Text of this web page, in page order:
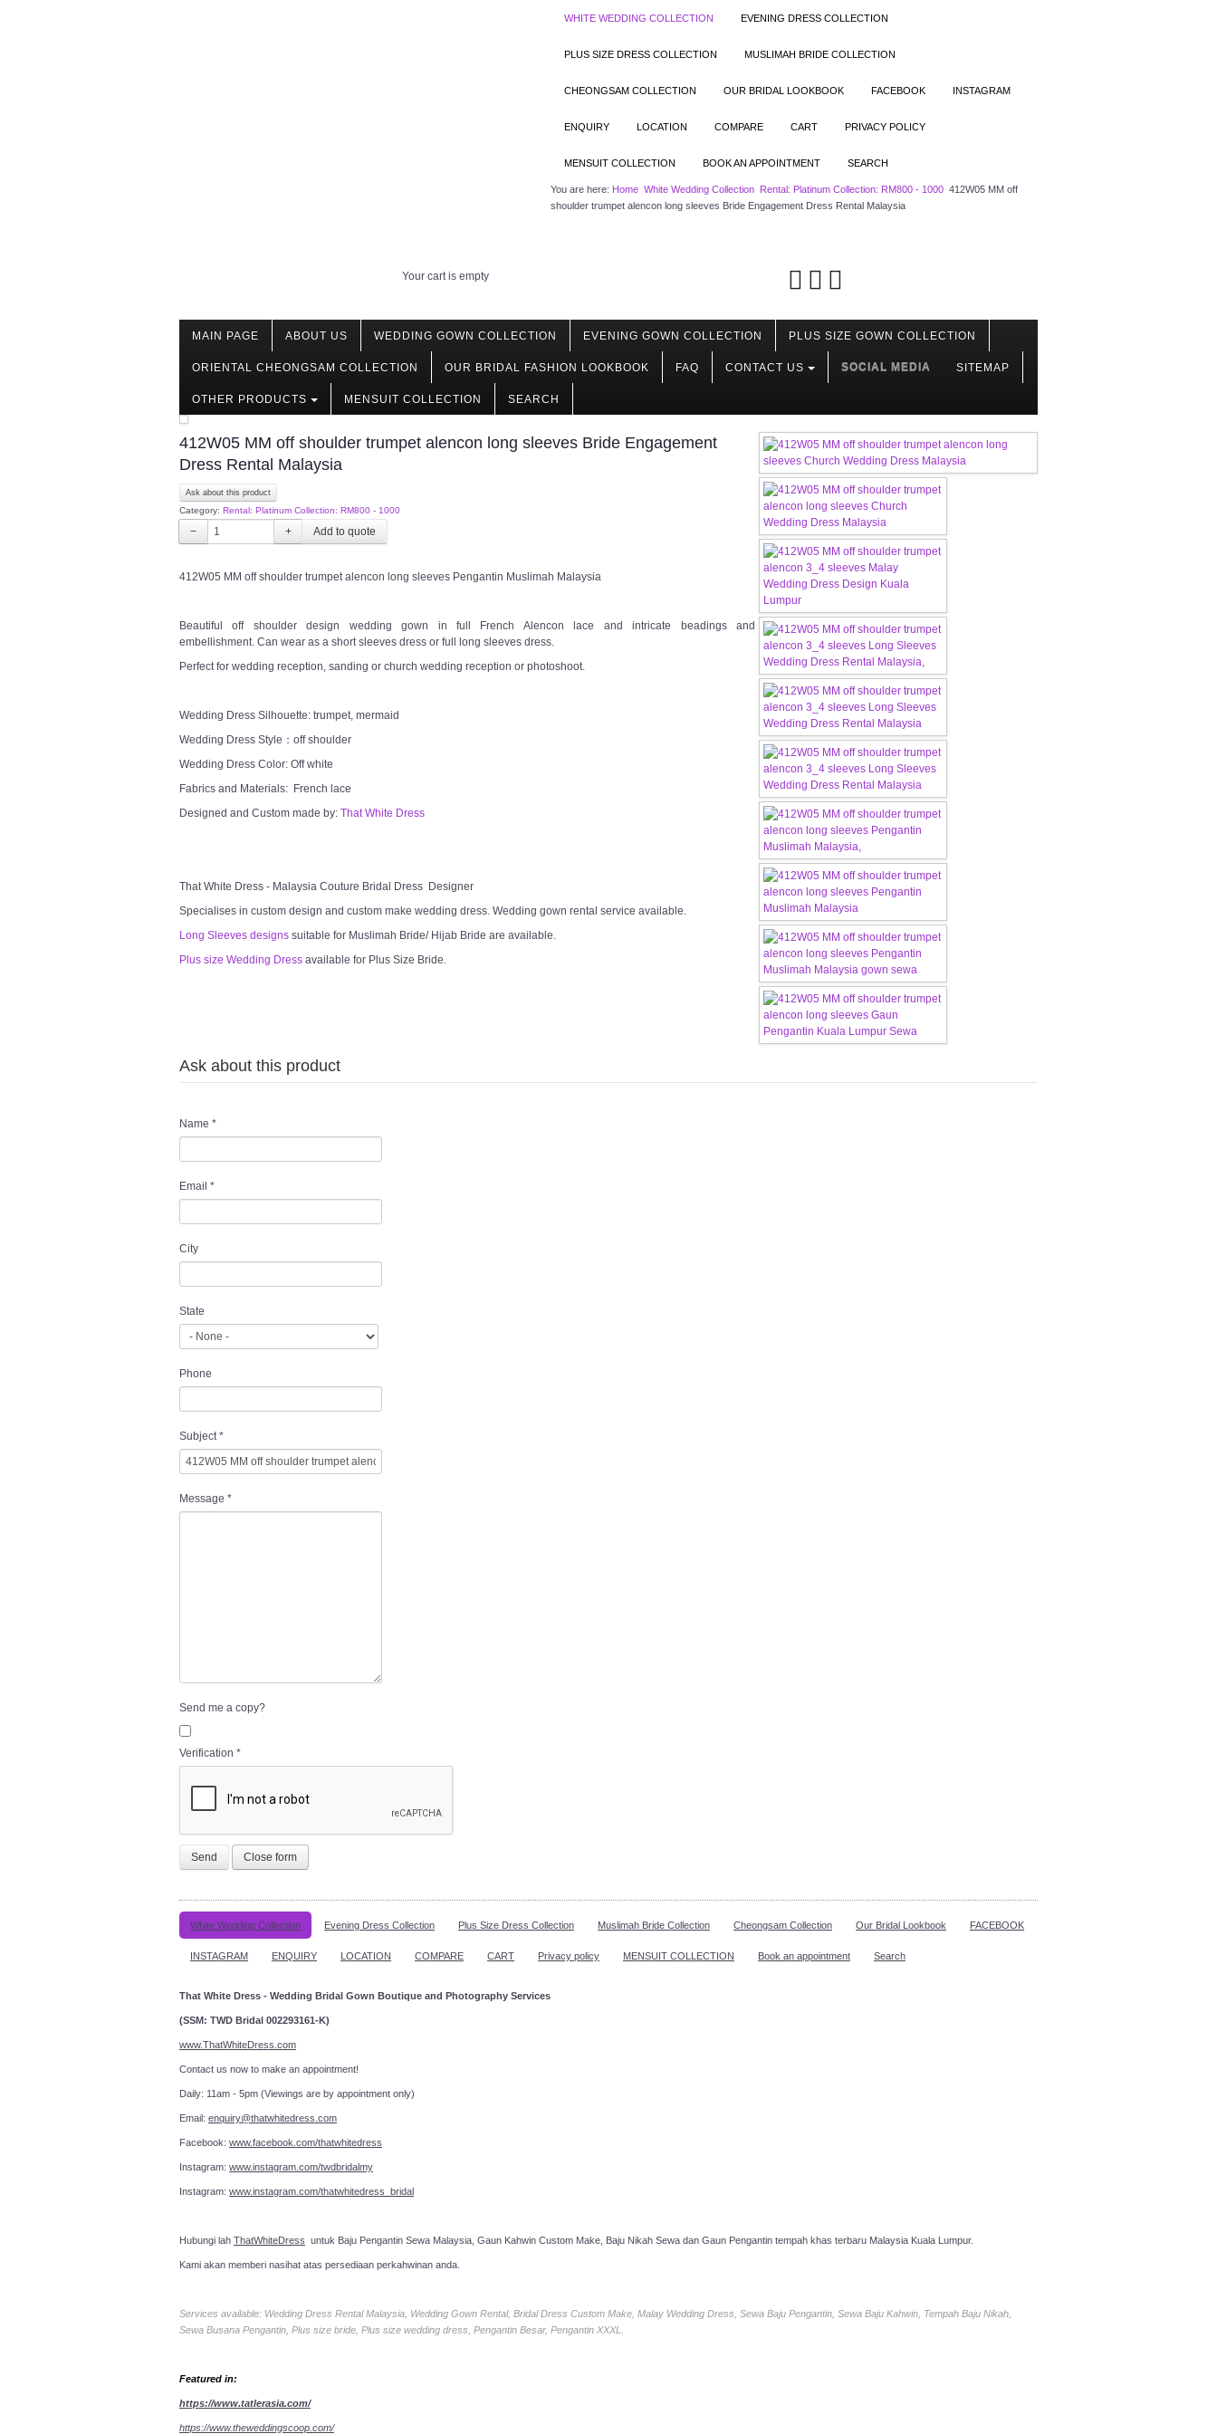
WHITE WEDDING COLLECTION EVENING DRESS COLLECTION
PLUS SIZE DRESS COLLECTION MUSLIMAH BRIDE COLLECTION
CHEONGSAM COLLECTION OUR BRIDAL LOOKBOOK FACEBOOK INSTAGRAM
ENQUIRY LOCATION COMPARE CART PRIVACY POLICY
MENSUIT COLLECTION BOOK AN APPOINTMENT SEARCH
You are here: Home White Wedding Collection Rental: Platinum Collection: RM800 - 1000 412W05 MM off
shoulder trumpet alencon long sleeves Bride Engagement Dress Rental Malaysia
Your cart is empty
MAIN PAGE ABOUT US WEDDING GOWN COLLECTION EVENING GOWN COLLECTION PLUS SIZE GOWN COLLECTION
ORIENTAL CHEONGSAM COLLECTION OUR BRIDAL FASHION LOOKBOOK FAQ CONTACT US SOCIAL MEDIA SITEMAP
OTHER PRODUCTS MENSUIT COLLECTION SEARCH
412W05 MM off shoulder trumpet alencon long sleeves Bride Engagement
Dress Rental Malaysia
Ask about this product
Category: Rental: Platinum Collection: RM800 - 1000
− +
412W05 MM off shoulder trumpet alencon long sleeves Pengantin Muslimah Malaysia
Beautiful off shoulder design wedding gown in full French Alencon lace and intricate beadings and
embellishment. Can wear as a short sleeves dress or full long sleeves dress.
Perfect for wedding reception, sanding or church wedding reception or photoshoot.
Wedding Dress Silhouette: trumpet, mermaid
Wedding Dress Style：off shoulder
Wedding Dress Color: Off white
Fabrics and Materials: French lace
Designed and Custom made by: That White Dress
That White Dress - Malaysia Couture Bridal Dress Designer
Specialises in custom design and custom make wedding dress. Wedding gown rental service available.
Long Sleeves designs suitable for Muslimah Bride/ Hijab Bride are available.
Plus size Wedding Dress available for Plus Size Bride.
Ask about this product
Name *
Email *
City
State
Phone
Subject*
Message *
Send me a copy?
Verification *
Send Close form
White Wedding Collection Evening Dress Collection Plus Size Dress Collection Muslimah Bride Collection Cheongsam Collection Our Bridal Lookbook FACEBOOK
INSTAGRAM ENQUIRY LOCATION COMPARE CART Privacy policy MENSUIT COLLECTION Book an appointment Search
That White Dress - Wedding Bridal Gown Boutique and Photography Services
(SSM: TWD Bridal 002293161-K)
www.ThatWhiteDress.com
Contact us now to make an appointment!
Daily: 11am - 5pm (Viewings are by appointment only)
Email: enquiry@thatwhitedress.com
Facebook: www.facebook.com/thatwhitedress
Instagram: www.instagram.com/twdbridalmy
Instagram: www.instagram.com/thatwhitedress_bridal
Hubungi lah ThatWhiteDress untuk Baju Pengantin Sewa Malaysia, Gaun Kahwin Custom Make, Baju Nikah Sewa dan Gaun Pengantin tempah khas terbaru Malaysia Kuala Lumpur.
Kami akan memberi nasihat atas persediaan perkahwinan anda.
Services available: Wedding Dress Rental Malaysia, Wedding Gown Rental, Bridal Dress Custom Make, Malay Wedding Dress, Sewa Baju Pengantin, Sewa Baju Kahwin, Tempah Baju Nikah,
Sewa Busana Pengantin, Plus size bride, Plus size wedding dress, Pengantin Besar, Pengantin XXXL.
Featured in:
https://www.tatlerasia.com/
https://www.theweddingscoop.com/